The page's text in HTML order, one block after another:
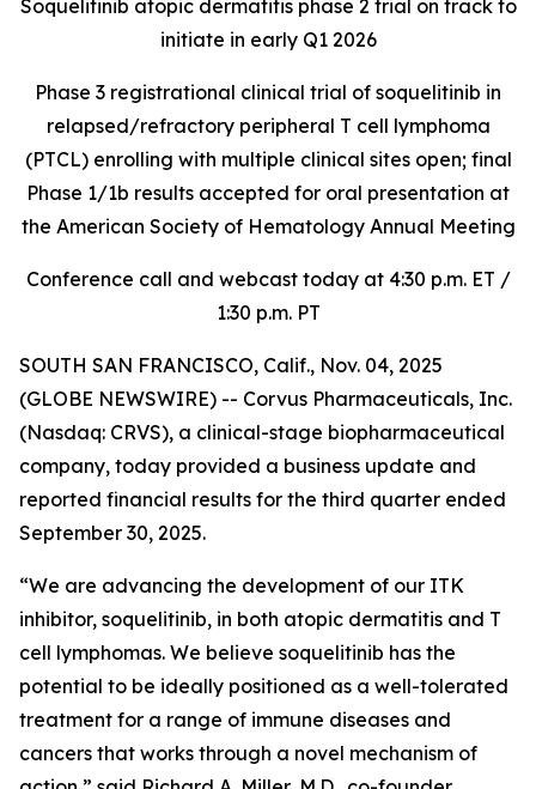
Soquelitinib atopic dermatitis phase 2 trial on track to
initiate in early Q1 2026
Phase 3 registrational clinical trial of soquelitinib in
relapsed/refractory peripheral T cell lymphoma
(PTCL) enrolling with multiple clinical sites open; final
Phase 1/1b results accepted for oral presentation at
the American Society of Hematology Annual Meeting
Conference call and webcast today at 4:30 p.m. ET /
1:30 p.m. PT
SOUTH SAN FRANCISCO, Calif., Nov. 04, 2025
(GLOBE NEWSWIRE) -- Corvus Pharmaceuticals, Inc.
(Nasdaq: CRVS), a clinical-stage biopharmaceutical
company, today provided a business update and
reported financial results for the third quarter ended
September 30, 2025.
“We are advancing the development of our ITK
inhibitor, soquelitinib, in both atopic dermatitis and T
cell lymphomas. We believe soquelitinib has the
potential to be ideally positioned as a well-tolerated
treatment for a range of immune diseases and
cancers that works through a novel mechanism of